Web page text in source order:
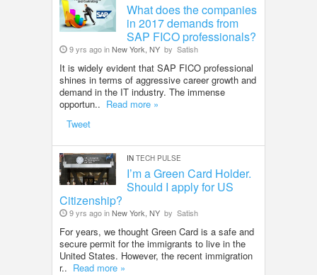
What does the companies
in 2017 demands from
SAP FICO professionals?
9 yrs ago inNew York, NY by Satish
It is widely evident that SAP FICO professional
shines in terms of aggressive career growth and
demand in the IT industry. The immense
opportun.. Read more »
Tweet
IN TECH PULSE
I’m a Green Card Holder.
Should I apply for US
Citizenship?
9 yrs ago inNew York, NY by Satish
For years, we thought Green Card is a safe and
secure permit for the immigrants to live in the
United States. However, the recent immigration
r.. Read more »